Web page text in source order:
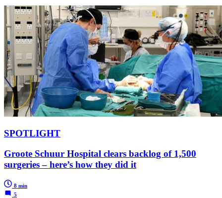
SPOTLIGHT
Groote Schuur Hospital clears backlog of 1,500
surgeries – here’s how they did it
8 min
5